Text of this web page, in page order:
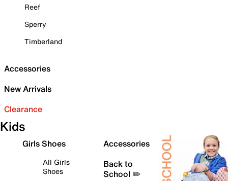
Reef
Sperry
Timberland
Accessories
New Arrivals
Clearance
Kids
Girls Shoes
All Girls
Shoes
Accessories
Back to
School ✏️